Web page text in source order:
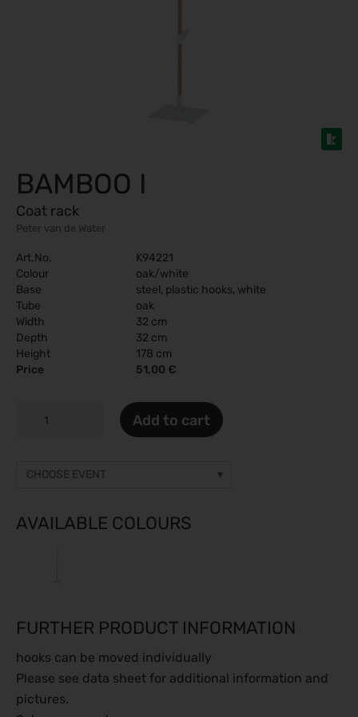
BAMBOO I
Coat rack
Peter van de Water
Art.No.
K94221
Colour
oak/white
Base
steel, plastic hooks, white
Tube
oak
Width
32 cm
Depth
32 cm
Height
178 cm
Price
51,00 €
Add to cart
CHOOSE EVENT
Prices on request
ESC Congress 2026
SMM 2026
01.09.2026 - 04.09.2026
IFA Berlin 2026
AVAILABLE COLOURS
FURTHER PRODUCT INFORMATION
hooks can be moved individually
Please see data sheet for additional information and
pictures.